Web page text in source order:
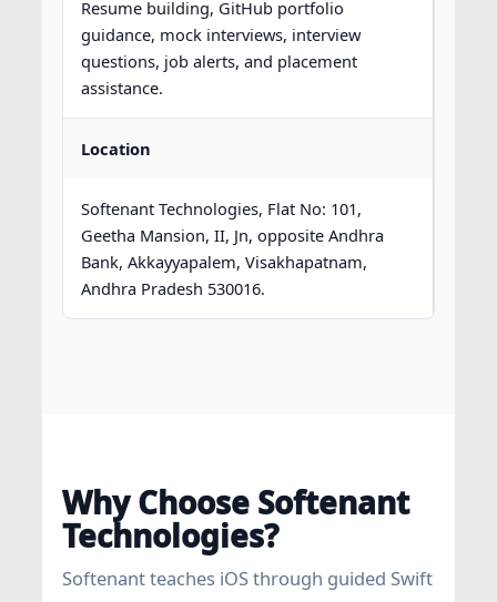
Resume building, GitHub portfolio
guidance, mock interviews, interview
questions, job alerts, and placement
assistance.
Location
Softenant Technologies, Flat No: 101,
Geetha Mansion, II, Jn, opposite Andhra
Bank, Akkayyapalem, Visakhapatnam,
Andhra Pradesh 530016.
Why Choose Softenant
Technologies?
Softenant teaches iOS through guided Swift